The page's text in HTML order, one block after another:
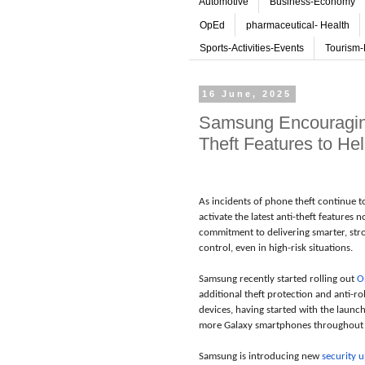
OpEd pharmaceutical- Health
Sports-Activities-Events
16 June, 2025
Samsung
Theft Features to
As incidents of phone theft continue
activate the latest anti-theft features
commitment to delivering smarter,
control, even in high-risk situations.
Samsung recently started rolling out
additional theft protection and anti-
devices, having started with the
more Galaxy smartphones throughout
Samsung is introducing new security